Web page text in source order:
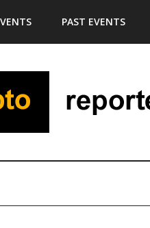
PAST EVENTS